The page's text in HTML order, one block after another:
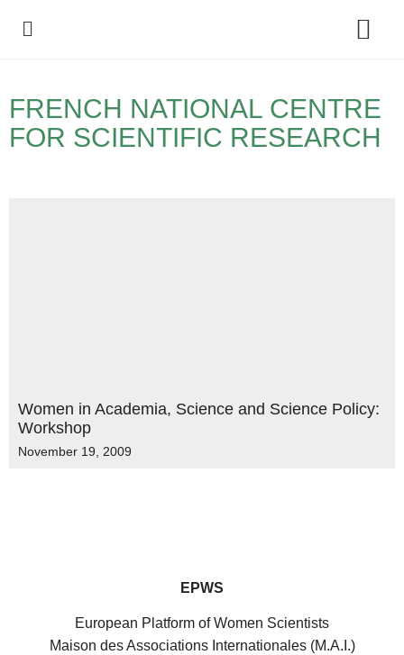
FRENCH NATIONAL CENTRE
FOR SCIENTIFIC RESEARCH
Women in Academia, Science and Science Policy:
Workshop
November 19, 2009
EPWS
European Platform of Women Scientists
Maison des Associations Internationales (M.A.I.)